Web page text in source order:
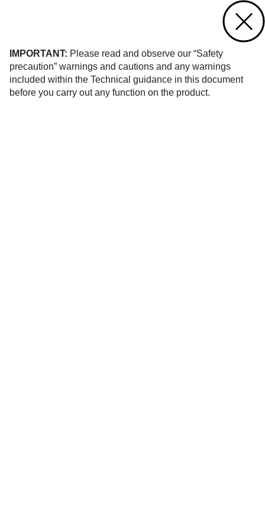
IMPORTANT: Please read and observe our “Safety
precaution” warnings and cautions and any warnings
included within the Technical guidance in this document
before you carry out any function on the product.